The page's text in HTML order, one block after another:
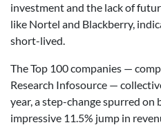
investment and the lack of
like Nortel and Blackberry,
short-lived.
The Top 100 companies —
Research Infosource —
year, a step-change spurred on
impressive 11.5% jump in